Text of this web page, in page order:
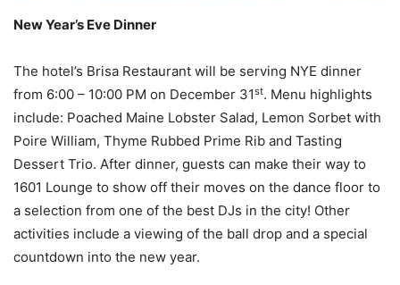
New Year’s Eve Dinner
The hotel’s Brisa Restaurant will be serving NYE dinner
from 6:00 – 10:00 PM on December 31st. Menu highlights
include: Poached Maine Lobster Salad, Lemon Sorbet with
Poire William, Thyme Rubbed Prime Rib and Tasting
Dessert Trio. After dinner, guests can make their way to
1601 Lounge to show off their moves on the dance floor to
a selection from one of the best DJs in the city! Other
activities include a viewing of the ball drop and a special
countdown into the new year.